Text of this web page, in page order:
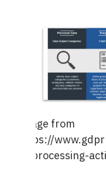
Image from
https://
of-processing-